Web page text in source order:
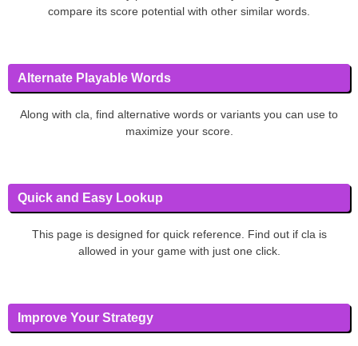
compare its score potential with other similar words.
Alternate Playable Words
Along with cla, find alternative words or variants you can use to
maximize your score.
Quick and Easy Lookup
This page is designed for quick reference. Find out if cla is
allowed in your game with just one click.
Improve Your Strategy